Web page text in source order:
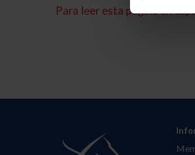
Para leer esta página en